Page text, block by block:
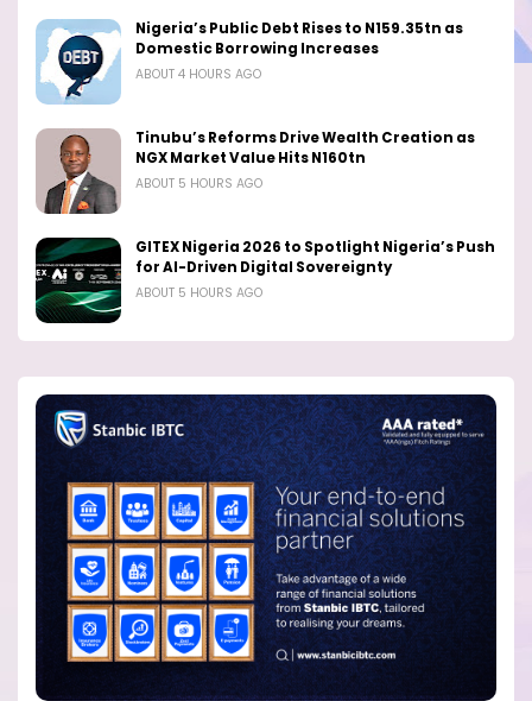
Nigeria’s Public Debt Rises to N159.35tn as
Domestic Borrowing Increases
ABOUT 4 HOURS AGO
Tinubu’s Reforms Drive Wealth Creation as
NGX Market Value Hits N160tn
ABOUT 5 HOURS AGO
GITEX Nigeria 2026 to Spotlight Nigeria’s Push
for AI-Driven Digital Sovereignty
ABOUT 5 HOURS AGO